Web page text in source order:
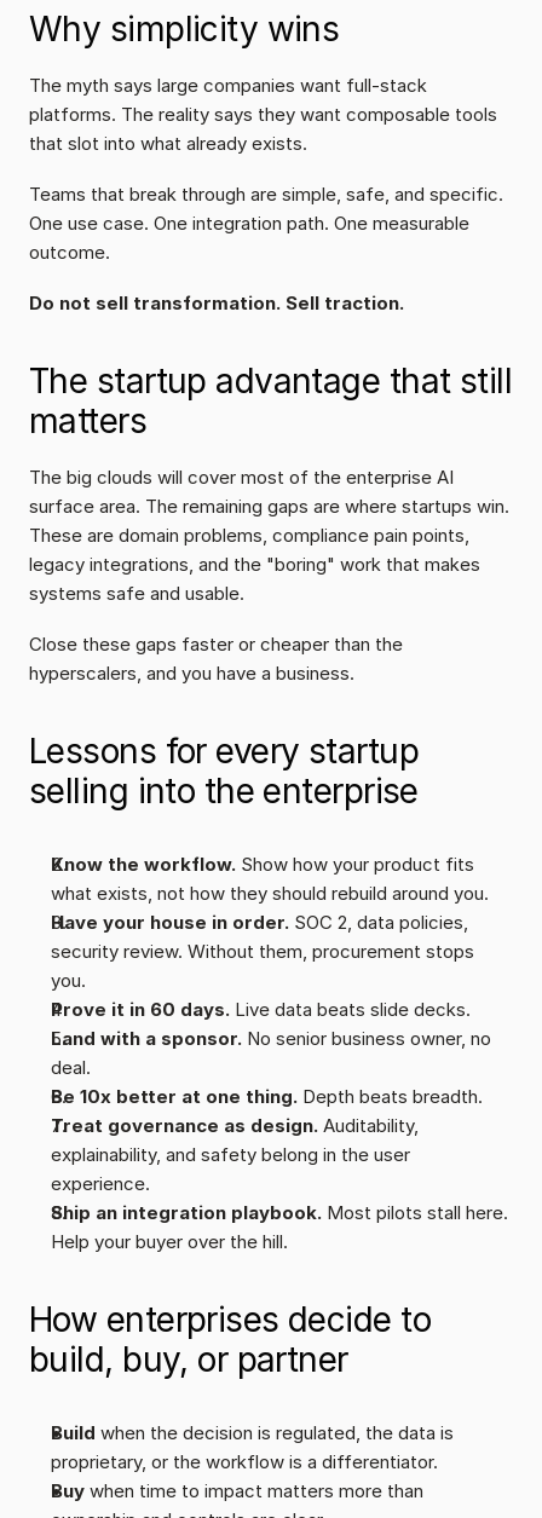
Why simplicity wins
The myth says large companies want full-stack
platforms. The reality says they want composable tools
that slot into what already exists.
Teams that break through are simple, safe, and specific.
One use case. One integration path. One measurable
outcome.
Do not sell transformation. Sell traction.
The startup advantage that still
matters
The big clouds will cover most of the enterprise AI
surface area. The remaining gaps are where startups win.
These are domain problems, compliance pain points,
legacy integrations, and the "boring" work that makes
systems safe and usable.
Close these gaps faster or cheaper than the
hyperscalers, and you have a business.
Lessons for every startup
selling into the enterprise
Know the workflow. Show how your product fits
what exists, not how they should rebuild around you.
Have your house in order. SOC 2, data policies,
security review. Without them, procurement stops
you.
Prove it in 60 days. Live data beats slide decks.
Land with a sponsor. No senior business owner, no
deal.
Be 10x better at one thing. Depth beats breadth.
Treat governance as design. Auditability,
explainability, and safety belong in the user
experience.
Ship an integration playbook. Most pilots stall here.
Help your buyer over the hill.
How enterprises decide to
build, buy, or partner
Build when the decision is regulated, the data is
proprietary, or the workflow is a differentiator.
Buy when time to impact matters more than